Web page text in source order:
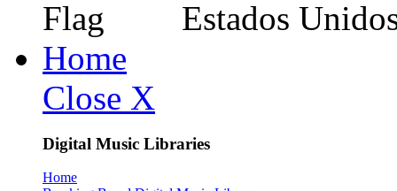
Estados
Home
Close X
Digital Music Libraries
Home